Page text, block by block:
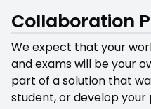
Collaboration
We expect that your
and exams will be your
part of a solution that
student, or develop